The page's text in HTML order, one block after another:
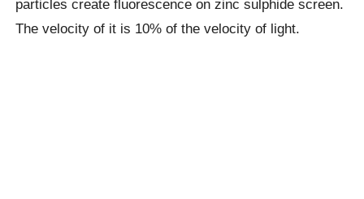
particles create fluorescence on zinc sulphide screen.
The velocity of it is 10% of the velocity of light.